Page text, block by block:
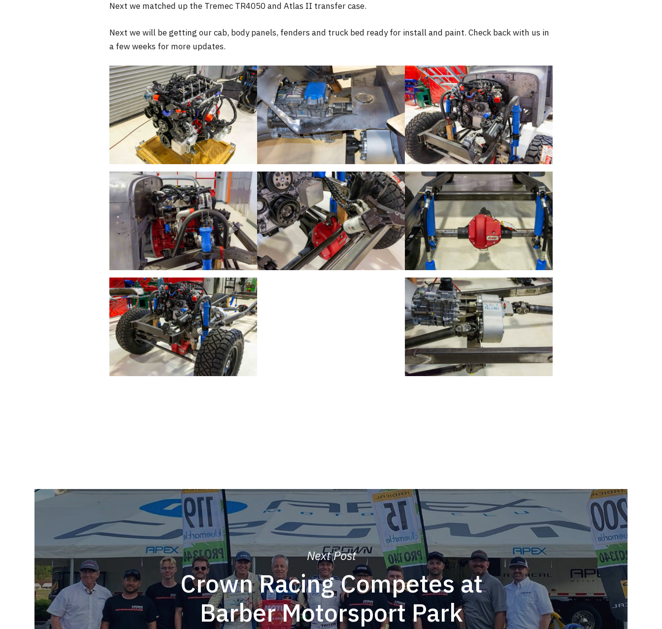
Next we matched up the Tremec TR4050 and Atlas II transfer case.
Next we will be getting our cab, body panels, fenders and truck bed ready for install and paint. Check back with us in
a few weeks for more updates.
Next Post
Crown Racing Competes at
Barber Motorsport Park